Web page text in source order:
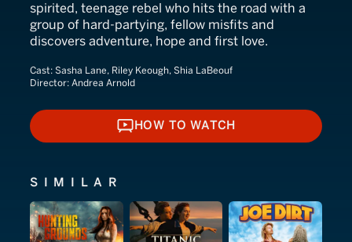
spirited, teenage rebel who hits the road with a
group of hard-partying, fellow misfits and
discovers adventure, hope and first love.
Cast: Sasha Lane, Riley Keough, Shia LaBeouf
Director: Andrea Arnold
HOW TO WATCH
HOW TO WATCH
SIMILAR